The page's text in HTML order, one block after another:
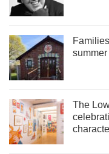
summer
The